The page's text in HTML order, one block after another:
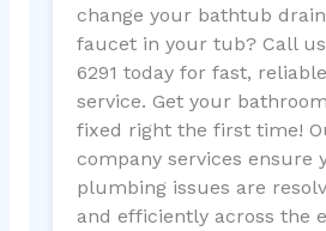
change your bathtub
faucet in your tub? Call
6291 today for fast,
service. Get your
fixed right the first time!
company services ensure
plumbing issues are
and efficiently across the